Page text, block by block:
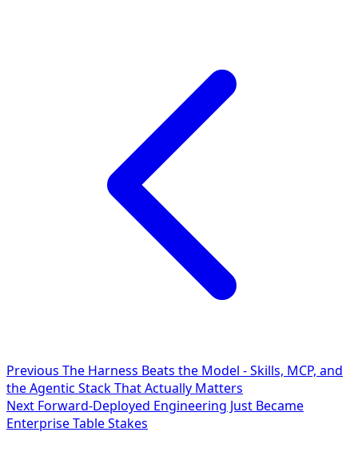
Previous The Harness Beats the Model - Skills, MCP, and
the Agentic Stack That Actually Matters
Next Forward-Deployed Engineering Just Became
Enterprise Table Stakes